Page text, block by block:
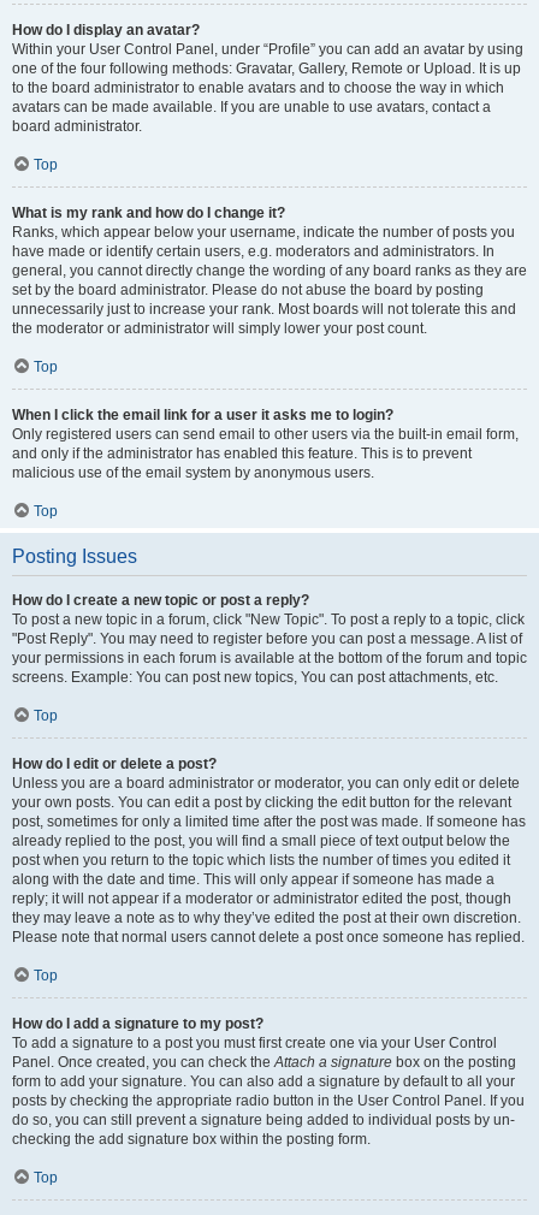
How do I display an avatar?
Within your User Control Panel, under “Profile” you can add an avatar by using
one of the four following methods: Gravatar, Gallery, Remote or Upload. It is up
to the board administrator to enable avatars and to choose the way in which
avatars can be made available. If you are unable to use avatars, contact a
board administrator.
Top
What is my rank and how do I change it?
Ranks, which appear below your username, indicate the number of posts you
have made or identify certain users, e.g. moderators and administrators. In
general, you cannot directly change the wording of any board ranks as they are
set by the board administrator. Please do not abuse the board by posting
unnecessarily just to increase your rank. Most boards will not tolerate this and
the moderator or administrator will simply lower your post count.
Top
When I click the email link for a user it asks me to login?
Only registered users can send email to other users via the built-in email form,
and only if the administrator has enabled this feature. This is to prevent
malicious use of the email system by anonymous users.
Top
Posting Issues
How do I create a new topic or post a reply?
To post a new topic in a forum, click "New Topic". To post a reply to a topic, click
"Post Reply". You may need to register before you can post a message. A list of
your permissions in each forum is available at the bottom of the forum and topic
screens. Example: You can post new topics, You can post attachments, etc.
Top
How do I edit or delete a post?
Unless you are a board administrator or moderator, you can only edit or delete
your own posts. You can edit a post by clicking the edit button for the relevant
post, sometimes for only a limited time after the post was made. If someone has
already replied to the post, you will find a small piece of text output below the
post when you return to the topic which lists the number of times you edited it
along with the date and time. This will only appear if someone has made a
reply; it will not appear if a moderator or administrator edited the post, though
they may leave a note as to why they’ve edited the post at their own discretion.
Please note that normal users cannot delete a post once someone has replied.
Top
How do I add a signature to my post?
To add a signature to a post you must first create one via your User Control
Panel. Once created, you can check the Attach a signature box on the posting
form to add your signature. You can also add a signature by default to all your
posts by checking the appropriate radio button in the User Control Panel. If you
do so, you can still prevent a signature being added to individual posts by un-
checking the add signature box within the posting form.
Top